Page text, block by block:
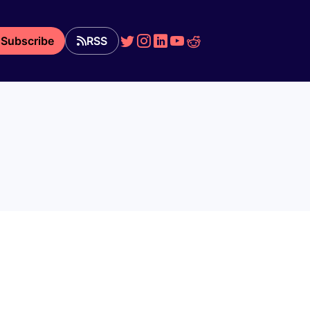
Subscribe RSS